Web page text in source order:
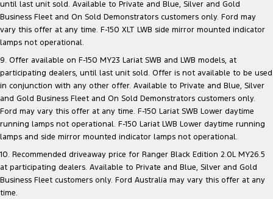
until last unit sold. Available to Private and Blue, Silver and Gold
Business Fleet and On Sold Demonstrators customers only. Ford may
vary this offer at any time. F-150 XLT LWB side mirror mounted indicator
lamps not operational.
9. Offer available on F-150 MY23 Lariat SWB and LWB models, at
participating dealers, until last unit sold. Offer is not available to be used
in conjunction with any other offer. Available to Private and Blue, Silver
and Gold Business Fleet and On Sold Demonstrators customers only.
Ford may vary this offer at any time. F-150 Lariat SWB Lower daytime
running lamps not operational. F-150 Lariat LWB Lower daytime running
lamps and side mirror mounted indicator lamps not operational.
10. Recommended driveaway price for Ranger Black Edition 2.0L MY26.5
at participating dealers. Available to Private and Blue, Silver and Gold
Business Fleet customers only. Ford Australia may vary this offer at any
time.